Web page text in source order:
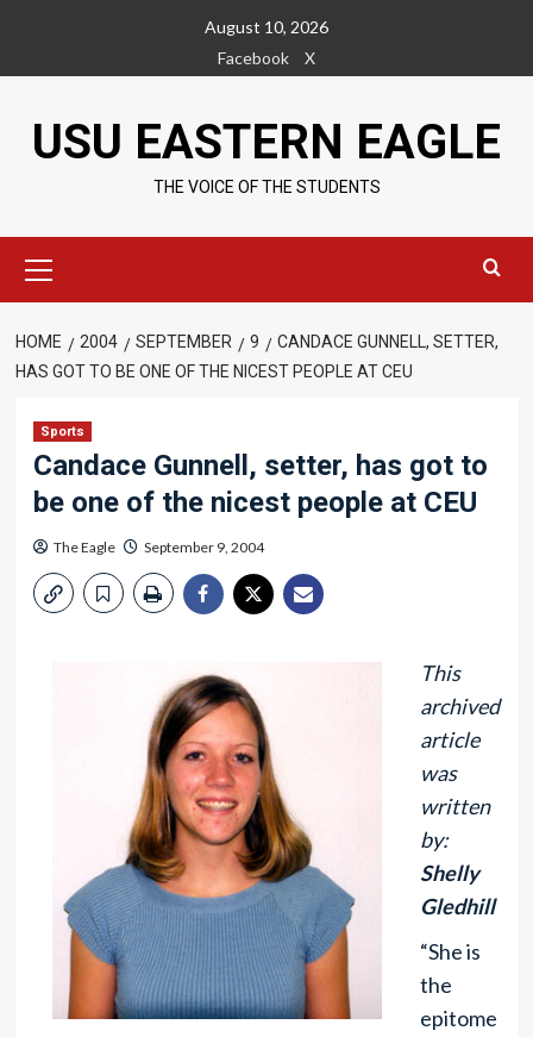
content
August 10, 2026
Facebook
X
USU EASTERN EAGLE
THE VOICE OF THE STUDENTS
Menu
HOME 2004 SEPTEMBER 9
CANDACE GUNNELL, SETTER,
HAS GOT TO BE ONE OF THE NICEST PEOPLE AT CEU
Sports
Candace Gunnell, setter, has got to
be one of the nicest people at CEU
The Eagle September 9, 2004
This
archived
article
was
written
by:
Shelly
Gledhill
“She is
the
epitome